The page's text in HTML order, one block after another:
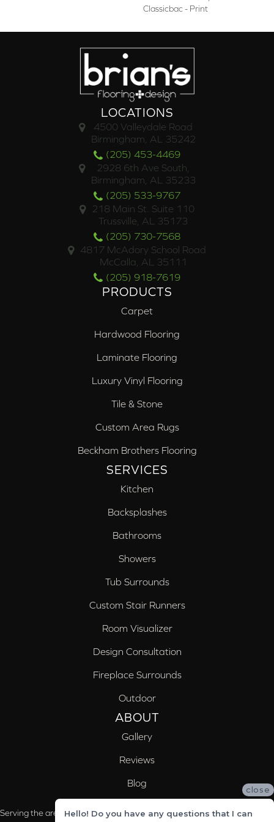
Classicbac - Print
LOCATIONS
4500 Valleydale Road
Birmingham, AL 35242
(205) 453-4469
2928 6th Ave South,
Birmingham, AL 35233
(205) 533-9767
218 Main St. Suite 110
Trussville, AL 35173
(205) 730-7568
4817 McAdory School Road
McCalla, AL 35111
(205) 918-7619
PRODUCTS
Carpet
Hardwood Flooring
Laminate Flooring
Luxury Vinyl Flooring
Tile & Stone
Custom Area Rugs
Beckham Brothers Flooring
SERVICES
Kitchen
Backsplashes
Bathrooms
Showers
Tub Surrounds
Custom Stair Runners
Room Visualizer
Design Consultation
Fireplace Surrounds
Outdoor
ABOUT
Gallery
Reviews
Blog
Serving the areas of McCalla, Valleydale, Birmingham and Trussville, AL
close
Hello! Do you have any questions that I can